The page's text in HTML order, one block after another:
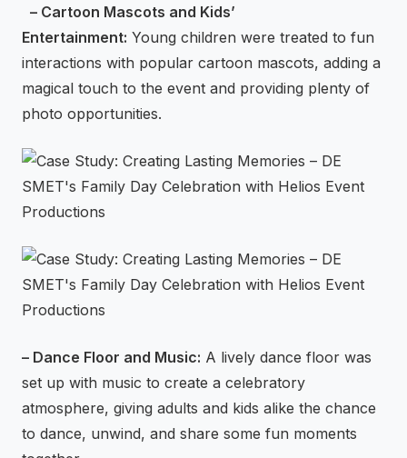
– Cartoon Mascots and Kids’
Entertainment: Young children were treated to fun
interactions with popular cartoon mascots, adding a
magical touch to the event and providing plenty of
photo opportunities.
– Dance Floor and Music: A lively dance floor was
set up with music to create a celebratory
atmosphere, giving adults and kids alike the chance
to dance, unwind, and share some fun moments